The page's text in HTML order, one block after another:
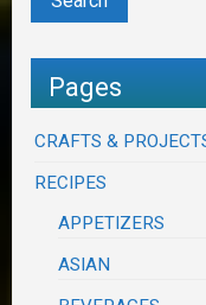
Pages
CRAFTS &
RECIPES
APPETIZERS
ASIAN